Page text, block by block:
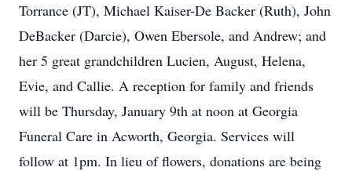
Torrance (JT), Michael Kaiser-De Backer (Ruth), John
DeBacker (Darcie), Owen Ebersole, and Andrew; and
her 5 great grandchildren Lucien, August, Helena,
Evie, and Callie. A reception for family and friends
will be Thursday, January 9th at noon at Georgia
Funeral Care in Acworth, Georgia. Services will
follow at 1pm. In lieu of flowers, donations are being